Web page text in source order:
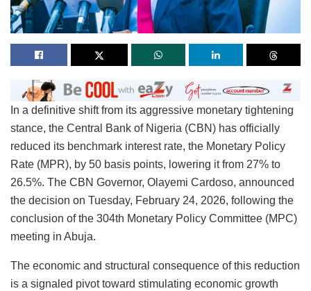
In a definitive shift from its aggressive monetary tightening
stance, the Central Bank of Nigeria (CBN) has officially
reduced its benchmark interest rate, the Monetary Policy
Rate (MPR), by 50 basis points, lowering it from 27% to
26.5%. The CBN Governor, Olayemi Cardoso, announced
the decision on Tuesday, February 24, 2026, following the
conclusion of the 304th Monetary Policy Committee (MPC)
meeting in Abuja.
The economic and structural consequence of this reduction
is a signaled pivot toward stimulating economic growth